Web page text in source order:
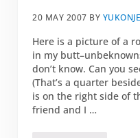
20 MAY 2007 BY
Here is a picture of a
in my
don’t know. Can you
(That’s a quarter
is on the right side of
friend and I …